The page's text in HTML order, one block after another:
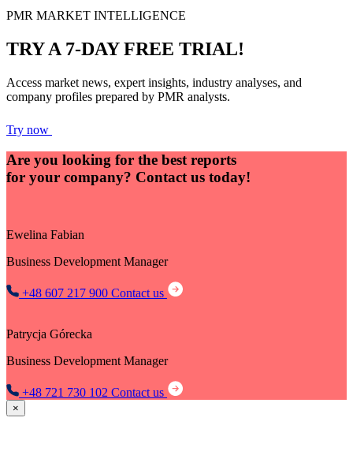
PMR MARKET INTELLIGENCE
TRY A 7-DAY FREE TRIAL!
Access market news, expert insights, industry analyses, and
company profiles prepared by PMR analysts.
Try now
Are you looking for the best reports
for your company? Contact us today!
Ewelina Fabian
Business Development Manager
+48 607 217 900 Contact us
Patrycja Górecka
Business Development Manager
+48 721 730 102 Contact us
×